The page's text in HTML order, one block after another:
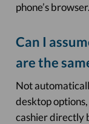
phone’s browser.
Can I
are the
Not
desktop
cashier directly